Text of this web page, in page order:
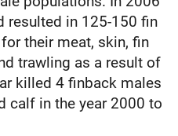
resulted in 125-150 fin
their meat, skin, fin
trawling as a result of
killed 4 finback males
calf in the year 2000 to